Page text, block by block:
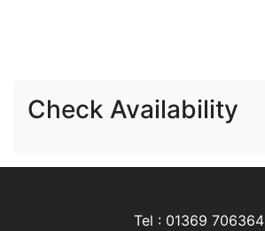
Check Availability
Tel : 01369 706364